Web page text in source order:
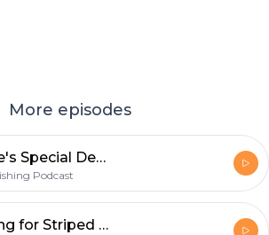
More episodes
Valentine's Special Death is Hilarious and Ignorance Was Bliss EP238
Podcast
Ice Fishing for Striped Bass with Fishing Grubbz